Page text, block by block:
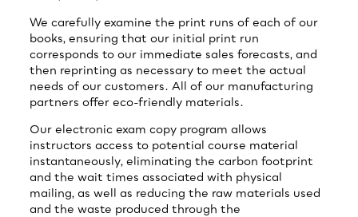
We carefully examine the print runs of each of our
books, ensuring that our initial print run
corresponds to our immediate sales forecasts, and
then reprinting as necessary to meet the actual
needs of our customers. All of our manufacturing
partners offer eco-friendly materials.
Our electronic exam copy program allows
instructors access to potential course material
instantaneously, eliminating the carbon footprint
and the wait times associated with physical
mailing, as well as reducing the raw materials used
and the waste produced through the